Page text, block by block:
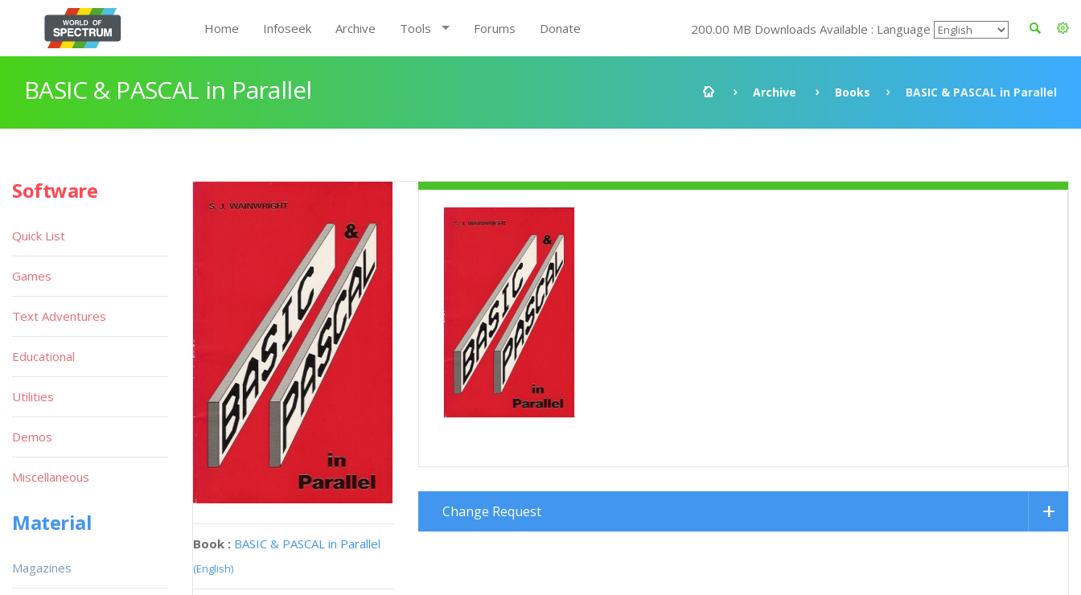
Home Infoseek Archive Tools Forums Donate 200.00 MB Downloads Available : Language
BASIC & PASCAL in Parallel Archive Books BASIC & PASCAL in Parallel
Book : BASIC & PASCAL in Parallel
(English)
Change Request
Software
Quick List
Games
Text Adventures
Educational
Utilities
Demos
Miscellaneous
Material
Magazines